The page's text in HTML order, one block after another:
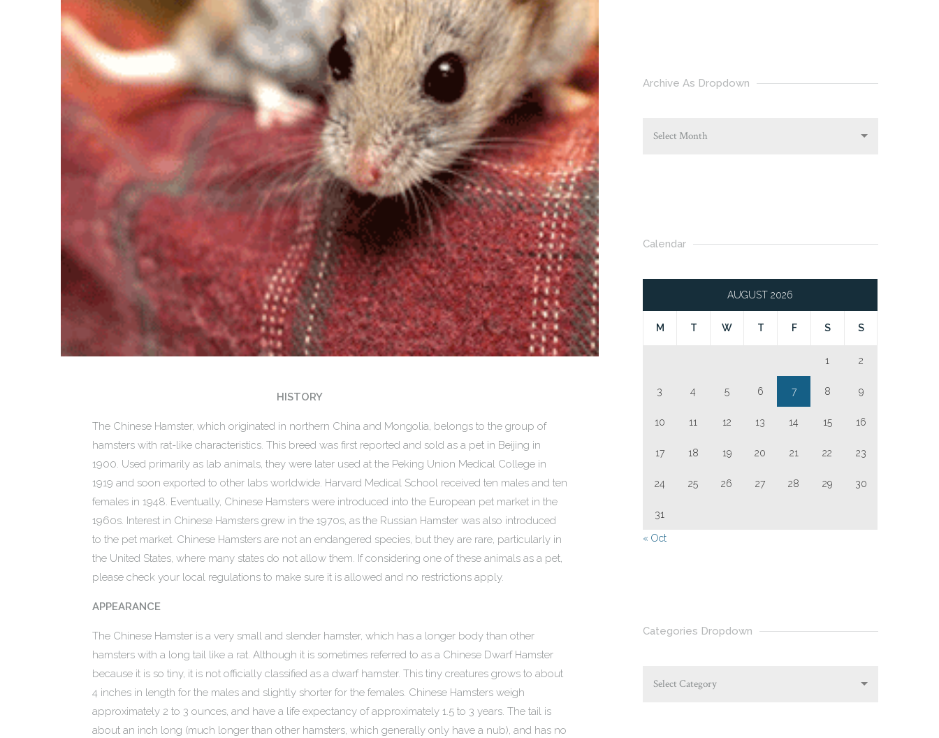
HISTORY
The Chinese Hamster, which originated in northern China and Mongolia, belongs to the group of
hamsters with rat-like characteristics. This breed was first reported and sold as a pet in Beijing in
1900. Used primarily as lab animals, they were later used at the Peking Union Medical College in
1919 and soon exported to other labs worldwide. Harvard Medical School received ten males and ten
females in 1948. Eventually, Chinese Hamsters were introduced into the European pet market in the
1960s. Interest in Chinese Hamsters grew in the 1970s, as the Russian Hamster was also introduced
to the pet market. Chinese Hamsters are not an endangered species, but they are rare, particularly in
the United States, where many states do not allow them. If considering one of these animals as a pet,
please check your local regulations to make sure it is allowed and no restrictions apply.
APPEARANCE
The Chinese Hamster is a very small and slender hamster, which has a longer body than other
hamsters with a long tail like a rat. Although it is sometimes referred to as a Chinese Dwarf Hamster
because it is so tiny, it is not officially classified as a dwarf hamster. This tiny creatures grows to about
4 inches in length for the males and slightly shorter for the females. Chinese Hamsters weigh
approximately 2 to 3 ounces, and have a life expectancy of approximately 1.5 to 3 years. The tail is
about an inch long (much longer than other hamsters, which generally only have a nub), and has no
Archive As Dropdown
Select Month
Calendar
AUGUST 2026
M T W T F S S
1 2
3 4 5 6 7 8 9
10 11 12 13 14 15 16
17 18 19 20 21 22 23
24 25 26 27 28 29 30
31
« Oct
Categories Dropdown
Select Category